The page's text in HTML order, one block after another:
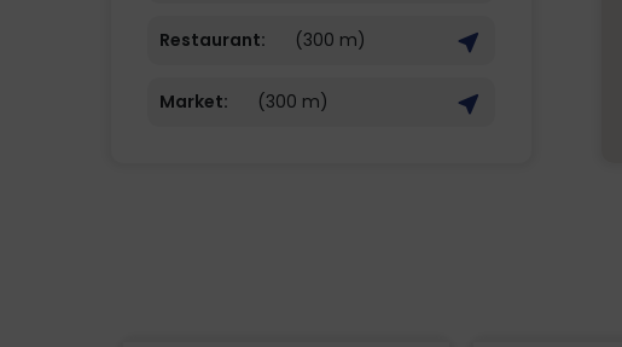
Restaurant: (300 m)
Market: (300 m)